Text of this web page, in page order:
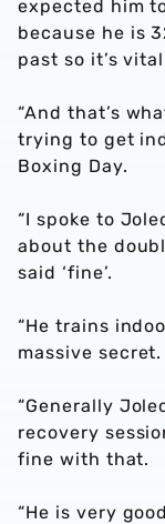
expected him
because he is
past so it’s
“And that’s
trying to get
Boxing Day.
“I spoke to
about the
said ‘fine’.
“He trains
massive secret.
“Generally
recovery
fine with that.
“He is very